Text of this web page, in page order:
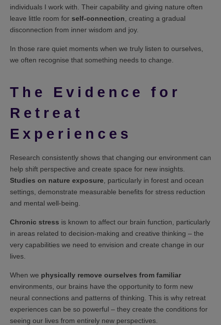
individuals I work with. Their capability and giving nature often
leave little room for self-connection , creating a gradual
disconnection from inner wisdom and joy.
In those rare quiet moments when we truly listen to ourselves,
we often recognise that something needs to change.
The Evidence for
Retreat
Experiences
Research consistently shows that changing our environment can
help shift perspective and create space for new insights.
Studies on nature exposure , particularly in forest and ocean
settings, demonstrate measurable benefits for stress reduction
and mental well-being.
Chronic stress is known to affect our brain function, particularly
in areas related to decision-making and creative thinking – the
very capabilities we need to envision and create change in our
lives.
When we physically remove ourselves from familiar
environments, our brains have the opportunity to form new
neural connections and patterns of thinking. This is why retreat
experiences can be so powerful – they create the conditions for
seeing our lives from entirely new perspectives.